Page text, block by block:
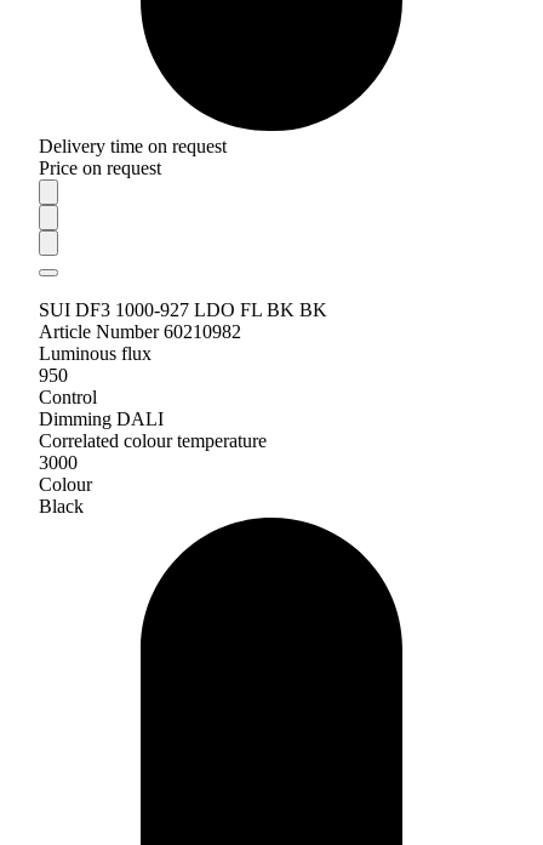
Delivery time on request
Price on request
SUI DF3 1000-927 LDO FL BK BK
Article Number 60210982
Luminous flux
950
Control
Dimming DALI
Correlated colour temperature
3000
Colour
Black